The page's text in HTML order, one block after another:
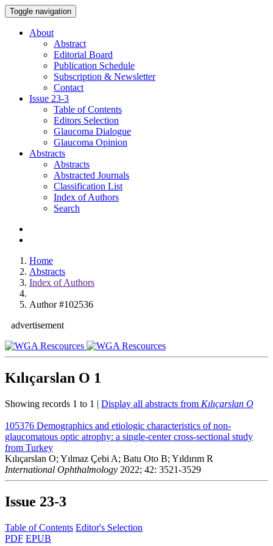
Toggle navigation
About
Abstract
Editorial Board
Publication Schedule
Subscription & Newsletter
Contact
Issue 23-3
Table of Contents
Editors Selection
Glaucoma Dialogue
Glaucoma Opinion
Abstracts
Abstracts
Abstracted Journals
Classification List
Index of Authors
Search
Home
Abstracts
Index of Authors
Author #102536
advertisement
Kılıçarslan O 1
Showing records 1 to 1 | Display all abstracts from Kılıçarslan O
105376 Demographics and etiologic characteristics of non-
glaucomatous optic atrophy: a single-center cross-sectional study
from Turkey
Kılıçarslan O; Yılmaz Çebi A; Batu Oto B; Yıldırım R
International Ophthalmology 2022; 42: 3521-3529
Issue 23-3
Table of Contents Editor's Selection
PDF EPUB